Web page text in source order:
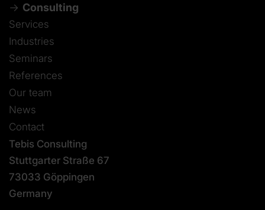
Consulting
Services
Industries
Seminars
References
Our team
News
Contact
Tebis Consulting
Stuttgarter Straße 67
73033 Göppingen
Germany